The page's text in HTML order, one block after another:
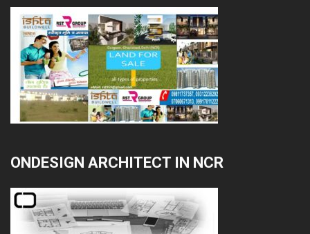
ONDESIGN ARCHITECT IN NCR